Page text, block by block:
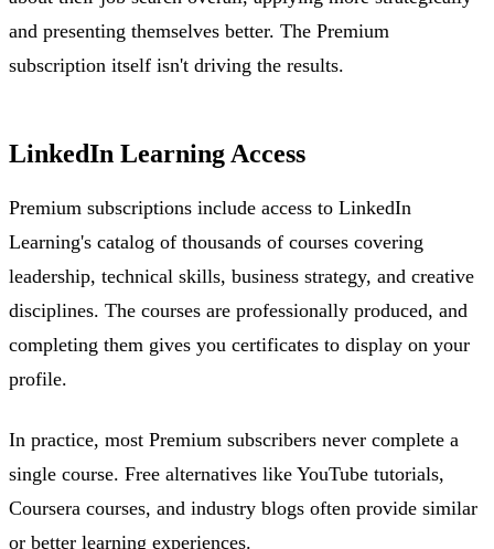
and presenting themselves better. The Premium
subscription itself isn't driving the results.
LinkedIn Learning Access
Premium subscriptions include access to LinkedIn
Learning's catalog of thousands of courses covering
leadership, technical skills, business strategy, and creative
disciplines. The courses are professionally produced, and
completing them gives you certificates to display on your
profile.
In practice, most Premium subscribers never complete a
single course. Free alternatives like YouTube tutorials,
Coursera courses, and industry blogs often provide similar
or better learning experiences.